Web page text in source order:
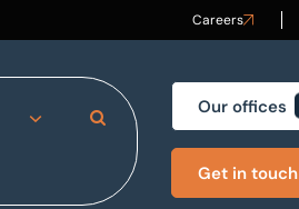
Careers
Search Site Our offices
Get in touch